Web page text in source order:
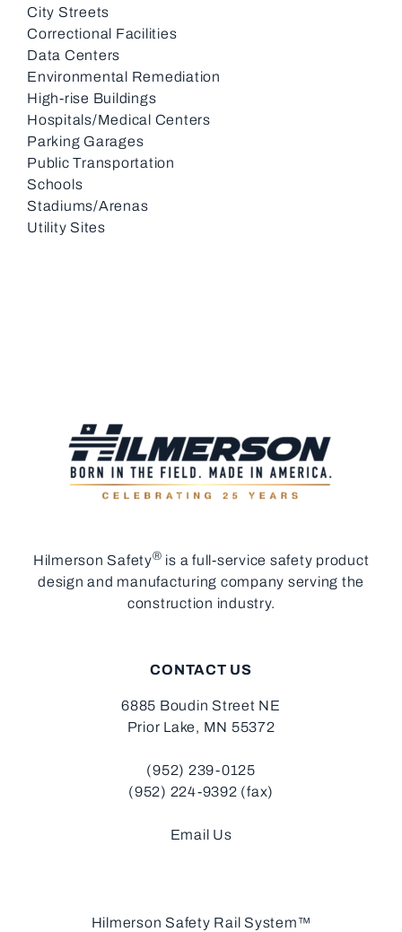
City Streets
Correctional Facilities
Data Centers
Environmental Remediation
High-rise Buildings
Hospitals/Medical Centers
Parking Garages
Public Transportation
Schools
Stadiums/Arenas
Utility Sites
Hilmerson Safety® is a full-service safety product
design and manufacturing company serving the
construction industry.
CONTACT US
6885 Boudin Street NE
Prior Lake, MN 55372
(952) 239-0125
(952) 224-9392 (fax)
Email Us
Hilmerson Safety Rail System™